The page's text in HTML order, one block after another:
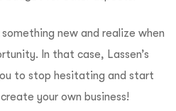
new and realize when
In that case, Lassen’s
to stop hesitating and start
your own business!